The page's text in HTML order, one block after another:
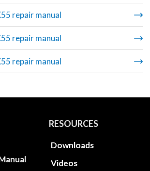
repair manual
repair manual
repair manual
RESOURCES
Downloads
Videos